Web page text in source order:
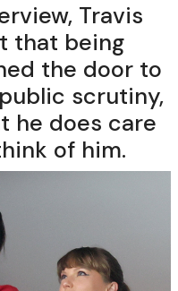
Travis
that being
the door to
scrutiny,
he does care
of him.